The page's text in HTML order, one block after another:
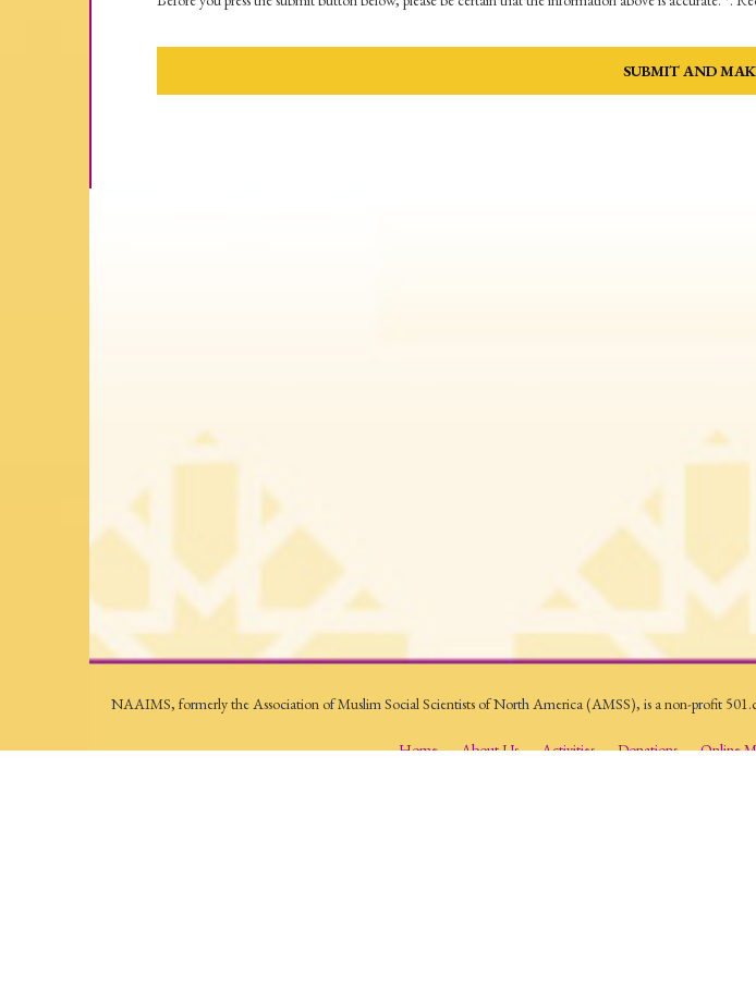
NAAIMS, formerly the Association of Muslim Social Scientists of North America (AMSS), is a non-profit
Home About Us Activities Donations Online